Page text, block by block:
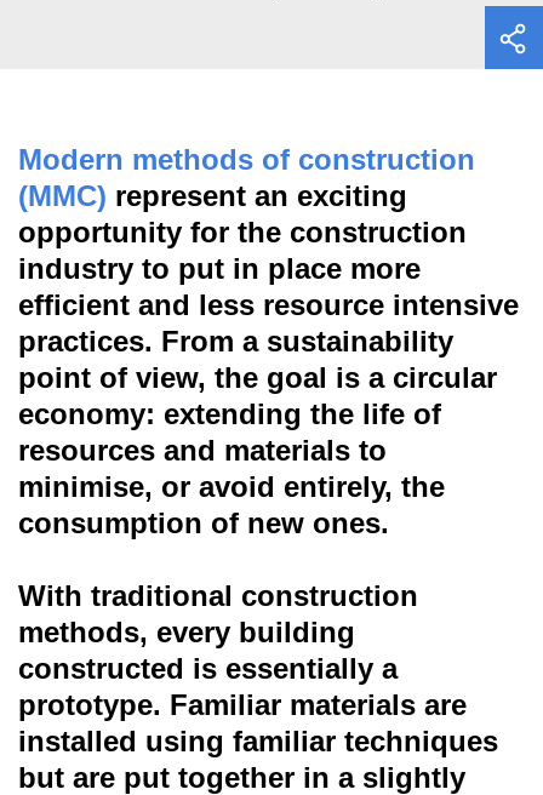
Modern methods of construction
(MMC) represent an exciting
opportunity for the construction
industry to put in place more
efficient and less resource intensive
practices. From a sustainability
point of view, the goal is a circular
economy: extending the life of
resources and materials to
minimise, or avoid entirely, the
consumption of new ones.
With traditional construction
methods, every building
constructed is essentially a
prototype. Familiar materials are
installed using familiar techniques
but are put together in a slightly